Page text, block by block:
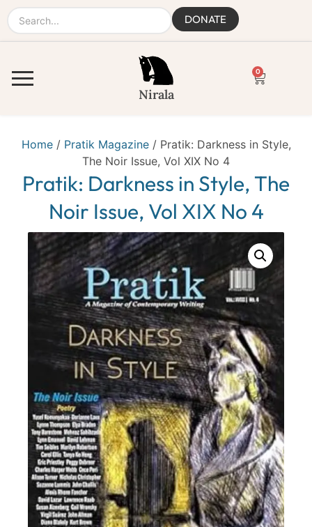
DONATE
Nirala
0
Home/ Pratik Magazine/ Pratik: Darkness in Style,
The Noir Issue, Vol XIX No 4
Pratik: Darkness in Style, The
Noir Issue, Vol XIX No 4